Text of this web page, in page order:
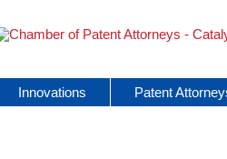
Skip
navigation
Innovations Patent